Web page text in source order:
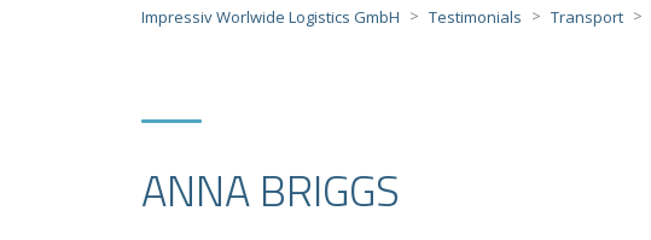
Impressiv Worlwide Logistics GmbH > Testimonials > Transport >
ANNA BRIGGS